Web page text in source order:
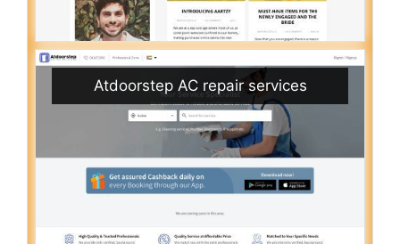
Atdoorstep AC repair services